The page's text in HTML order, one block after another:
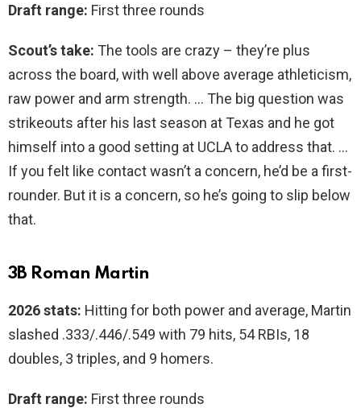
Draft range: First three rounds
Scout’s take: The tools are crazy – they’re plus
across the board, with well above average athleticism,
raw power and arm strength. … The big question was
strikeouts after his last season at Texas and he got
himself into a good setting at UCLA to address that. …
If you felt like contact wasn’t a concern, he’d be a first-
rounder. But it is a concern, so he’s going to slip below
that.
3B Roman Martin
2026 stats: Hitting for both power and average, Martin
slashed .333/.446/.549 with 79 hits, 54 RBIs, 18
doubles, 3 triples, and 9 homers.
Draft range: First three rounds